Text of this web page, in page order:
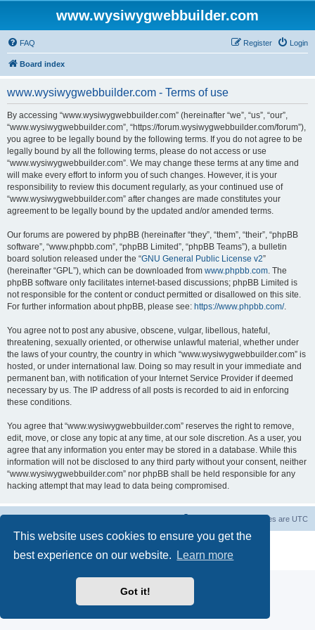
This website uses cookies to ensure you get the
best experience on our website.
Learn more
Got it!
www.wysiwygwebbuilder.com
FAQ Login
Register
Board index
www.wysiwygwebbuilder.com - Terms of use
By accessing “www.wysiwygwebbuilder.com” (hereinafter “we”, “us”, “our”,
“www.wysiwygwebbuilder.com”, “https://forum.wysiwygwebbuilder.com/forum”),
you agree to be legally bound by the following terms. If you do not agree to be
legally bound by all the following terms, please do not access or use
“www.wysiwygwebbuilder.com”. We may change these terms at any time and
will make every effort to inform you of such changes. However, it is your
responsibility to review this document regularly, as your continued use of
“www.wysiwygwebbuilder.com” after changes are made constitutes your
agreement to be legally bound by the updated and/or amended terms.
Our forums are powered by phpBB (hereinafter “they”, “them”, “their”, “phpBB
software”, “www.phpbb.com”, “phpBB Limited”, “phpBB Teams”), a bulletin
board solution released under the “GNU General Public License v2”
(hereinafter “GPL”), which can be downloaded from www.phpbb.com. The
phpBB software only facilitates internet-based discussions; phpBB Limited is
not responsible for the content or conduct permitted or disallowed on this site.
For further information about phpBB, please see: https://www.phpbb.com/.
You agree not to post any abusive, obscene, vulgar, libellous, hateful,
threatening, sexually oriented, or otherwise unlawful material, whether under
the laws of your country, the country in which “www.wysiwygwebbuilder.com” is
hosted, or under international law. Doing so may result in your immediate and
permanent ban, with notification of your Internet Service Provider if deemed
necessary by us. The IP address of all posts is recorded to aid in enforcing
these conditions.
You agree that “www.wysiwygwebbuilder.com” reserves the right to remove,
edit, move, or close any topic at any time, at our sole discretion. As a user, you
agree that any information you enter may be stored in a database. While this
information will not be disclosed to any third party without your consent, neither
“www.wysiwygwebbuilder.com” nor phpBB shall be held responsible for any
hacking attempt that may lead to data being compromised.
All times are UTC
® Forum Software © phpBB Limited
Privacy|Terms